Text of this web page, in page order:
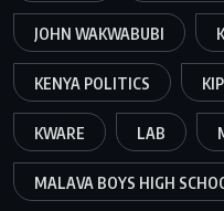
JOHN WAKWABUBI
KENYA POLITICS
KWARE LAB
MALAVA BOYS HIGH